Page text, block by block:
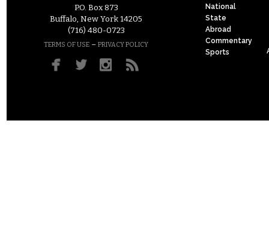
P.O. Box 873
Buffalo, New York 14205
(716) 480-0723
TERMS OF USE – PRIVACY POLICY
National
State
Abroad
Commentary
Sports